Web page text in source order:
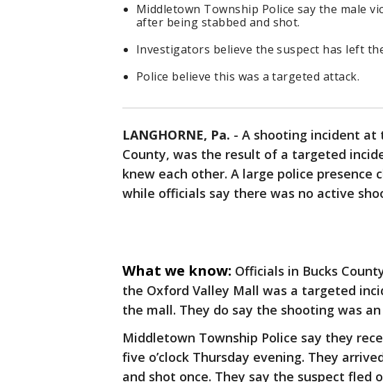
Middletown Township Police say the male
after being stabbed and shot.
Investigators believe the suspect has left
Police believe this was a targeted attack.
LANGHORNE, Pa. - A shooting incident at
County, was the result of a targeted
knew each other. A large police presence
while officials say there was no active
What we know: Officials in Bucks
the Oxford Valley Mall was a targeted
the mall. They do say the shooting was
Middletown Township Police say they
five o’clock Thursday evening. They
and shot once. They say the suspect fled